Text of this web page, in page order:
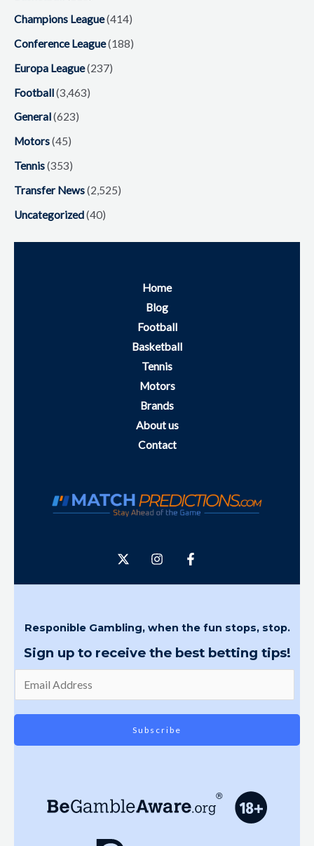
Champions League(414)
Conference League(188)
Europa League(237)
Football(3,463)
General(623)
Motors(45)
Tennis(353)
Transfer News(2,525)
Uncategorized(40)
Home
Blog
Football
Basketball
Tennis
Motors
Brands
About us
Contact
Responible Gambling, when the fun stops, stop.
Sign up to receive the best betting tips!
Subscribe